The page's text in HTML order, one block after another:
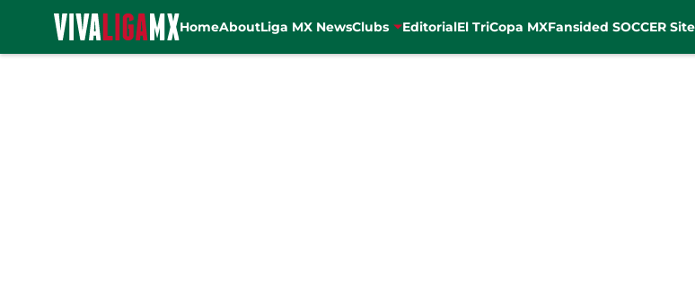
HomeAboutLiga MX NewsClubs EditorialEl TriCopa MXFansided SOCCER